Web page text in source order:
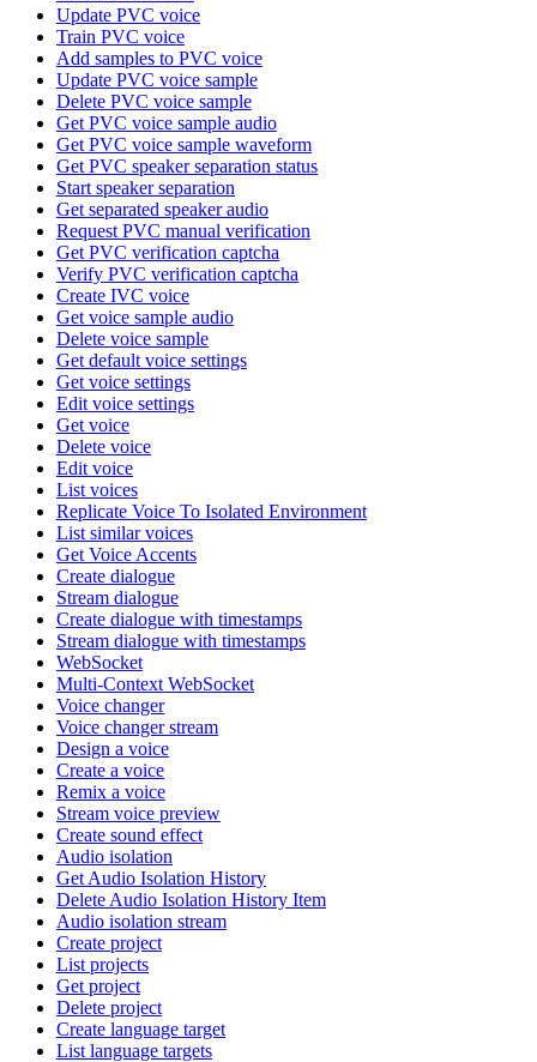
Update PVC voice
Train PVC voice
Add samples to PVC voice
Update PVC voice sample
Delete PVC voice sample
Get PVC voice sample audio
Get PVC voice sample waveform
Get PVC speaker separation status
Start speaker separation
Get separated speaker audio
Request PVC manual verification
Get PVC verification captcha
Verify PVC verification captcha
Create IVC voice
Get voice sample audio
Delete voice sample
Get default voice settings
Get voice settings
Edit voice settings
Get voice
Delete voice
Edit voice
List voices
Replicate Voice To Isolated Environment
List similar voices
Get Voice Accents
Create dialogue
Stream dialogue
Create dialogue with timestamps
Stream dialogue with timestamps
WebSocket
Multi-Context WebSocket
Voice changer
Voice changer stream
Design a voice
Create a voice
Remix a voice
Stream voice preview
Create sound effect
Audio isolation
Get Audio Isolation History
Delete Audio Isolation History Item
Audio isolation stream
Create project
List projects
Get project
Delete project
Create language target
List language targets